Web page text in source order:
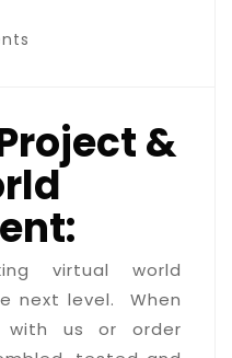
&
virtual world
next level. When
us or order